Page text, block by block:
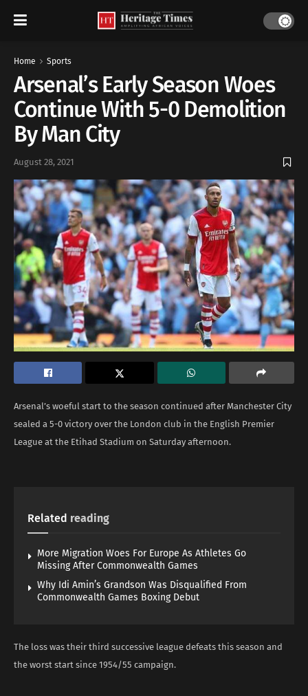
Home Sports
Arsenal’s Early Season Woes
Continue With 5-0 Demolition
By Man City
August 28, 2021
Arsenal’s woeful start to the season continued after Manchester City
sealed a 5-0 victory over the London club in the English Premier
League at the Etihad Stadium on Saturday afternoon.
Related reading
More Migration Woes For Europe As Athletes Go
Missing After Commonwealth Games
Why Idi Amin’s Grandson Was Disqualified From
Commonwealth Games Boxing Debut
The loss was their third successive league defeats this season and
the worst start since 1954/55 campaign.